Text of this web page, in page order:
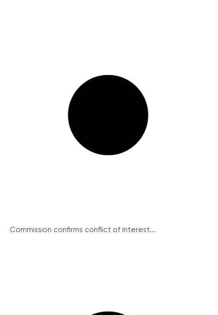
Commission confirms conflict of interest...